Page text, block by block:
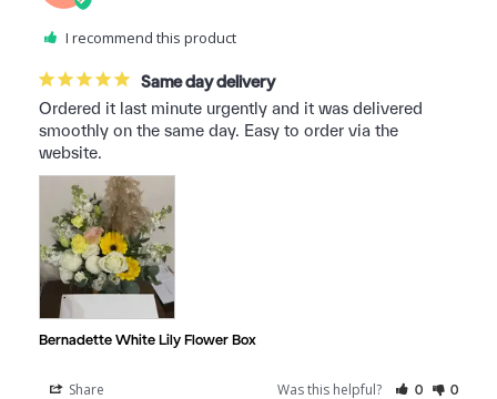
I recommend this product
Same day delivery
Ordered it last minute urgently and it was delivered
smoothly on the same day. Easy to order via the
website.
Bernadette White Lily Flower Box
Share Was this helpful? 0 0